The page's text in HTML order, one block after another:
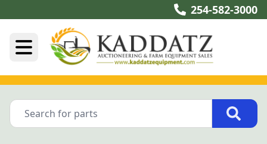
254-582-3000